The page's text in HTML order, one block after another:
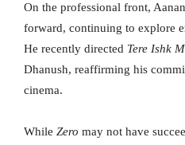
On the professional front,
forward, continuing to explore
He recently directed Tere Ishk
Dhanush, reaffirming his
cinema.
While Zero may not have